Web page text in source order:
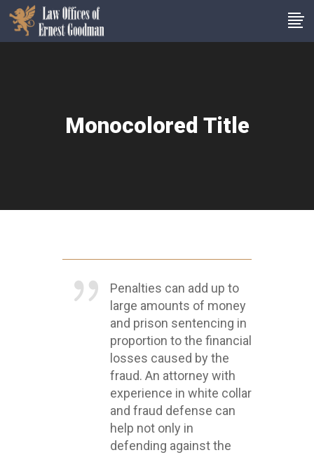
Monocolored Title
Penalties can add up to
large amounts of money
and prison sentencing in
proportion to the financial
losses caused by the
fraud. An attorney with
experience in white collar
and fraud defense can
help not only in
defending against the